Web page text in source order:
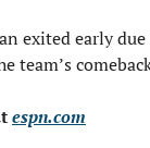
exited early
team’s
espn.com